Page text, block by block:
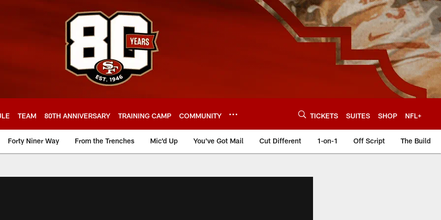
TEAM 80TH ANNIVERSARY TRAINING CAMP COMMUNITY TICKETS SUITES SHOP NFL+
Forty Niner Way From the Trenches Mic'd Up You've Got Mail Cut Different 1-on-1 Off Script The Build